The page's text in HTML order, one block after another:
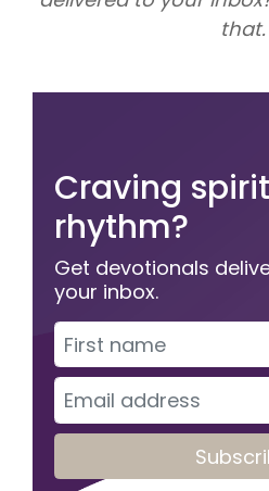
that.
Craving
rhythm?
Get devotionals
your inbox.